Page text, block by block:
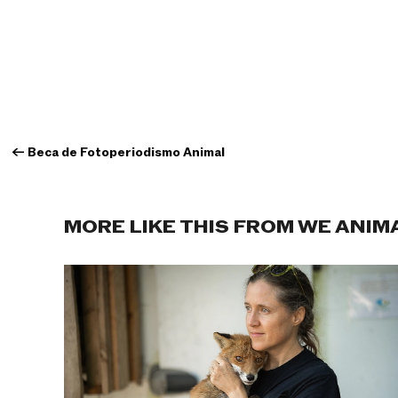
← Beca de Fotoperiodismo Animal
MORE LIKE THIS FROM WE